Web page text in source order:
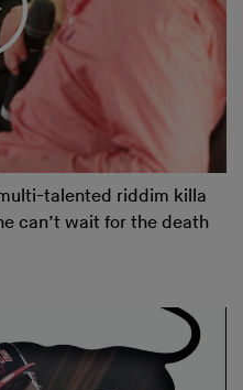
talented riddim killa
can’t wait for the death